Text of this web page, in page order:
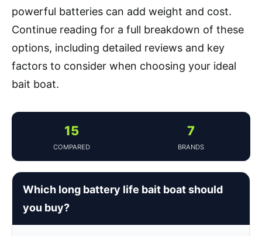
powerful batteries can add weight and cost.
Continue reading for a full breakdown of these
options, including detailed reviews and key
factors to consider when choosing your ideal
bait boat.
15
COMPARED
7
BRANDS
Which long battery life bait boat should
you buy?